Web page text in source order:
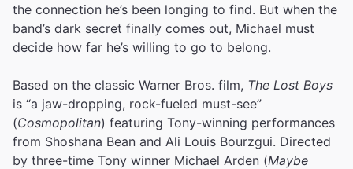
the connection he’s been longing to find. But when the
band’s dark secret finally comes out, Michael must
decide how far he’s willing to go to belong.
Based on the classic Warner Bros. film, The Lost Boys
is “a jaw-dropping, rock-fueled must-see”
(Cosmopolitan) featuring Tony-winning performances
from Shoshana Bean and Ali Louis Bourzgui. Directed
by three-time Tony winner Michael Arden (Maybe